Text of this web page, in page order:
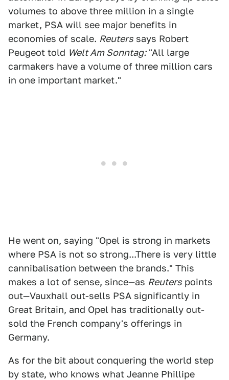
volumes to above three million in a single
market, PSA will see major benefits in
economies of scale. Reuters says Robert
Peugeot told Welt Am Sonntag:"All large
carmakers have a volume of three million cars
in one important market."
He went on, saying "Opel is strong in markets
where PSA is not so strong...There is very little
cannibalisation between the brands." This
makes a lot of sense, since—as Reuters points
out—Vauxhall out-sells PSA significantly in
Great Britain, and Opel has traditionally out-
sold the French company's offerings in
Germany.
As for the bit about conquering the world step
by state, who knows what Jeanne Phillipe